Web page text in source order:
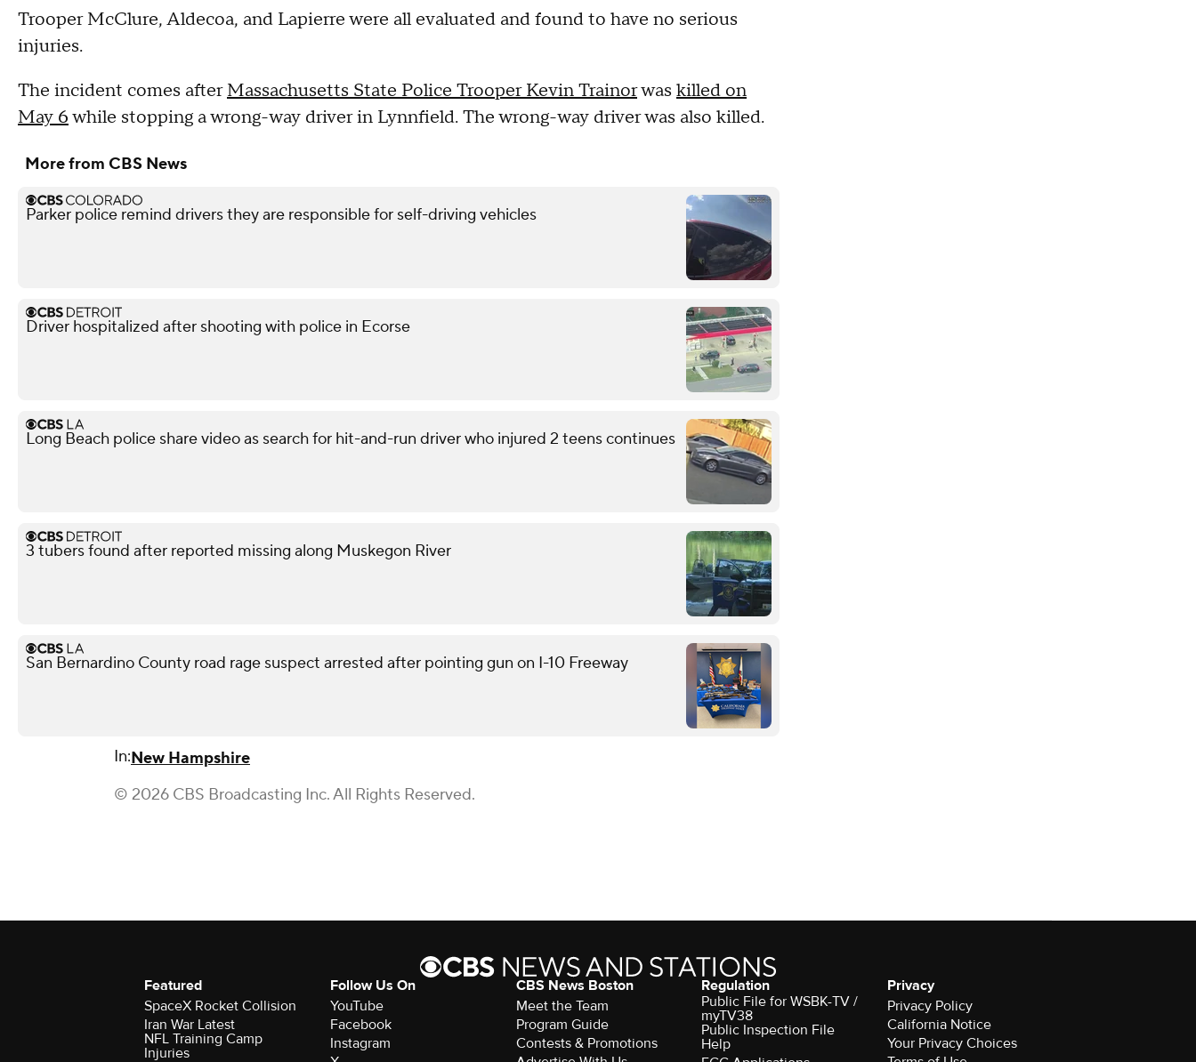
Trooper McClure, Aldecoa, and Lapierre were all evaluated and found to have no serious
injuries.
The incident comes afterMassachusetts State Police Trooper Kevin Trainorwas killed on
May 6while stopping a wrong-way driver in Lynnfield. The wrong-way driver was also killed.
More from CBS News
Parker police remind drivers they are responsible for self-driving vehicles
Driver hospitalized after shooting with police in Ecorse
Long Beach police share video as search for hit-and-run driver who injured 2 teens continues
3 tubers found after reported missing along Muskegon River
San Bernardino County road rage suspect arrested after pointing gun on I-10 Freeway
In:New Hampshire
© 2026 CBS Broadcasting Inc. All Rights Reserved.
Featured
SpaceX Rocket Collision
Iran War Latest
NFL Training Camp
Injuries
Follow Us On
YouTube
Facebook
Instagram
CBS News Boston
Meet the Team
Program Guide
Contests & Promotions
Regulation
Public File for WSBK-TV /
myTV38
Public Inspection File
Help
Privacy
Privacy Policy
California Notice